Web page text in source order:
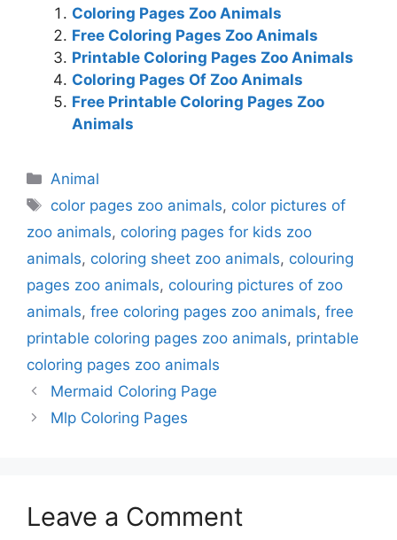
Coloring Pages Zoo Animals
Free Coloring Pages Zoo Animals
Printable Coloring Pages Zoo Animals
Coloring Pages Of Zoo Animals
Free Printable Coloring Pages Zoo
Animals
Categories
Animal
Tags
color pages zoo animals, color pictures of
zoo animals, coloring pages for kids zoo
animals, coloring sheet zoo animals, colouring
pages zoo animals, colouring pictures of zoo
animals, free coloring pages zoo animals, free
printable coloring pages zoo animals, printable
coloring pages zoo animals
Mermaid Coloring Page
Mlp Coloring Pages
Leave a Comment